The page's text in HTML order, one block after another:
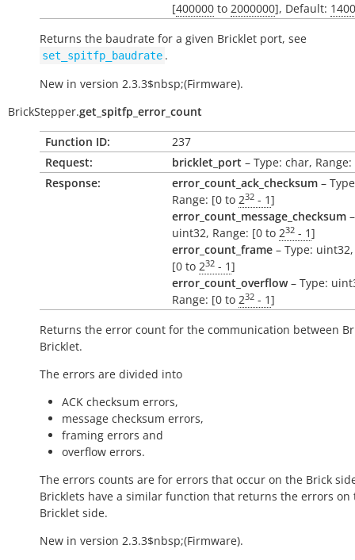
[400000 to 2000000], Default:
Returns the baudrate for a given Bricklet port, see
set_spitfp_baudrate .
New in version 2.3.3$nbsp;(Firmware).
BrickStepper.get_spitfp_error_count
Function ID:
237
Request:
bricklet_port – Type: char,
Response:
error_count_ack_checksum –
Range: [0 to 232 - 1]
error_count_message_checksum
uint32, Range: [0 to 232 - 1]
error_count_frame – Type:
[0 to 232 - 1]
error_count_overflow– Type:
Range: [0 to 232 - 1]
Returns the error count for the communication between
Bricklet.
The errors are divided into
ACK checksum errors,
message checksum errors,
framing errors and
overflow errors.
The errors counts are for errors that occur on the Brick
Bricklets have a similar function that returns the errors on
Bricklet side.
New in version 2.3.3$nbsp;(Firmware).